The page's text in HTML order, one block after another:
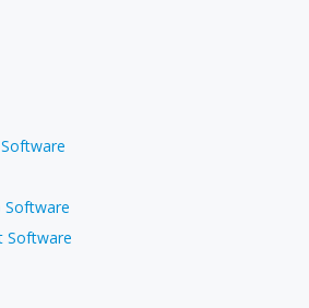
Software
Software